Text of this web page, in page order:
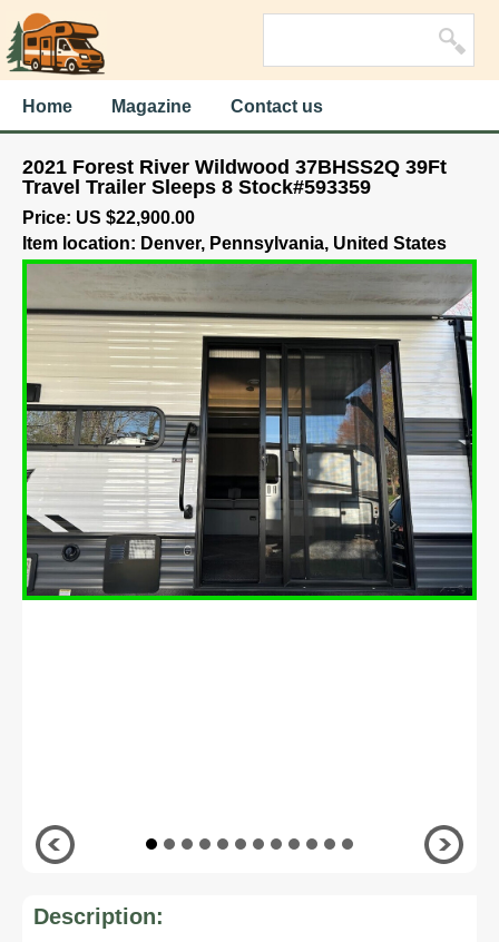
Home Magazine Contact us
2021 Forest River Wildwood 37BHSS2Q 39Ft
Travel Trailer Sleeps 8 Stock#593359
Price: US $22,900.00
Item location: Denver, Pennsylvania, United States
Description: